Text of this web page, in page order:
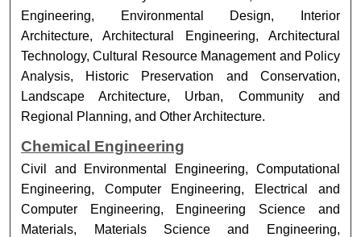
Engineering, Environmental Design, Interior
Architecture, Architectural Engineering, Architectural
Technology, Cultural Resource Management and Policy
Analysis, Historic Preservation and Conservation,
Landscape Architecture, Urban, Community and
Regional Planning, and Other Architecture.
Chemical Engineering
Civil and Environmental Engineering, Computational
Engineering, Computer Engineering, Electrical and
Computer Engineering, Engineering Science and
Materials, Materials Science and Engineering,